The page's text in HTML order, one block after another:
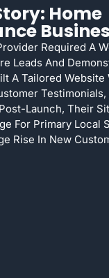
Home
Required A
Leads And
A Tailored Website
Testimonials,
Launch, Their
For Primary Local
Rise In New